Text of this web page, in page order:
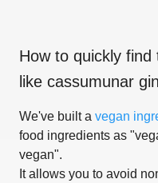
How to quickly
like cassumunar
We've built a vegan
food ingredients as
vegan".
It allows you to avoid